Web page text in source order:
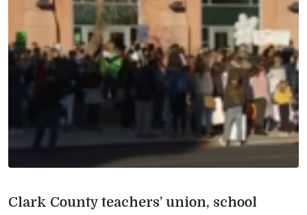
Clark County teachers’ union, school